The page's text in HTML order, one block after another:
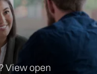
View open